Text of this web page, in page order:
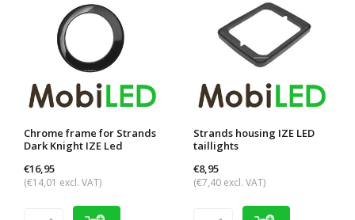
Chrome frame for Strands
Dark Knight IZE Led
€16,95
(€14,01 excl. VAT)
Strands housing IZE LED
taillights
€8,95
(€7,40 excl. VAT)